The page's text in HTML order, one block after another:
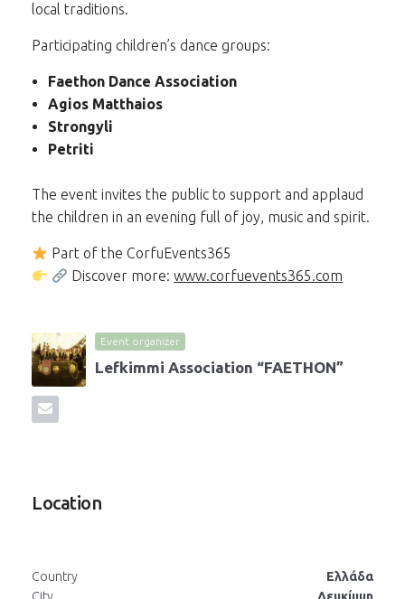
local traditions.
Participating children’s dance groups:
Faethon Dance Association
Agios Matthaios
Strongyli
Petriti
The event invites the public to support and applaud
the children in an evening full of joy, music and spirit.
Part of the CorfuEvents365
Discover more:www.corfuevents365.com
Event organizer
Lefkimmi Association “FAETHON”
Location
Country
Ελλάδα